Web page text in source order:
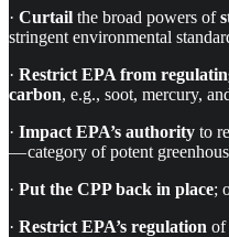
· Curtail the broad powers of
stringent environmental
· Restrict EPA from
carbon, e.g., soot, mercury,
· Impact EPA’s authority to
— category of potent
· Put the CPP back in place;
· Restrict EPA’s regulation of